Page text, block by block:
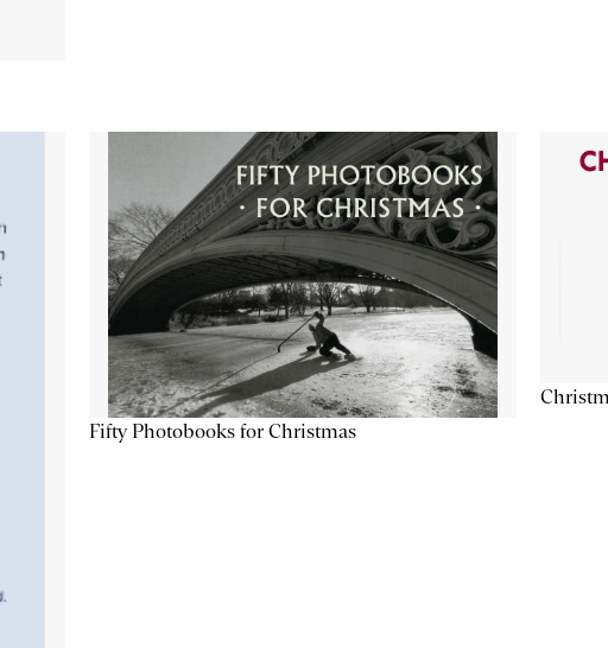
Fifty Photobooks for Christmas